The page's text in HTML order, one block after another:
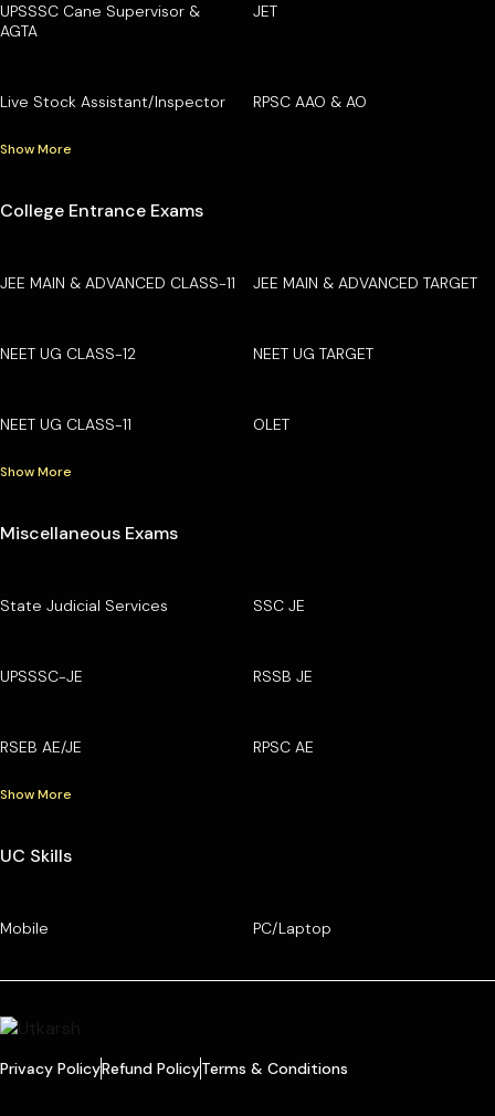
UPSSSC Cane Supervisor &
AGTA
JET
Live Stock Assistant/Inspector RPSC AAO & AO
Show More
College Entrance Exams
JEE MAIN & ADVANCED CLASS-11 JEE MAIN & ADVANCED TARGET
NEET UG CLASS-12 NEET UG TARGET
NEET UG CLASS-11 OLET
Show More
Miscellaneous Exams
State Judicial Services SSC JE
UPSSSC-JE RSSB JE
RSEB AE/JE RPSC AE
Show More
UC Skills
Mobile PC/Laptop
Privacy PolicyRefund PolicyTerms & Conditions